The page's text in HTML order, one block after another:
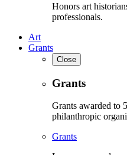
Honors art
professionals.
Art
Grants
Close
Grants
Grants awarded to
philanthropic
Grants